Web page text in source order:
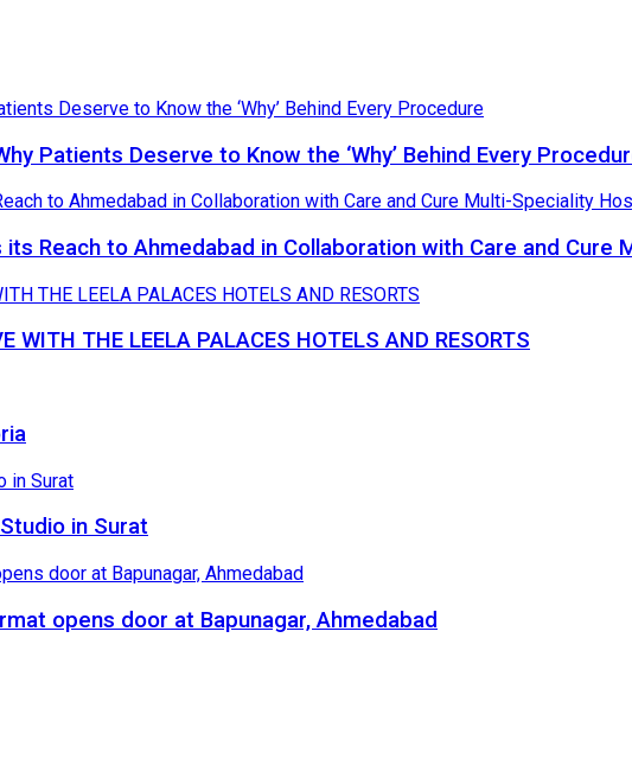
Patients Deserve to Know the ‘Why’ Behind Every
Reach to Ahmedabad in Collaboration with Care and Cure
WITH THE LEELA PALACES HOTELS AND RESORTS
in Surat
opens door at Bapunagar, Ahmedabad